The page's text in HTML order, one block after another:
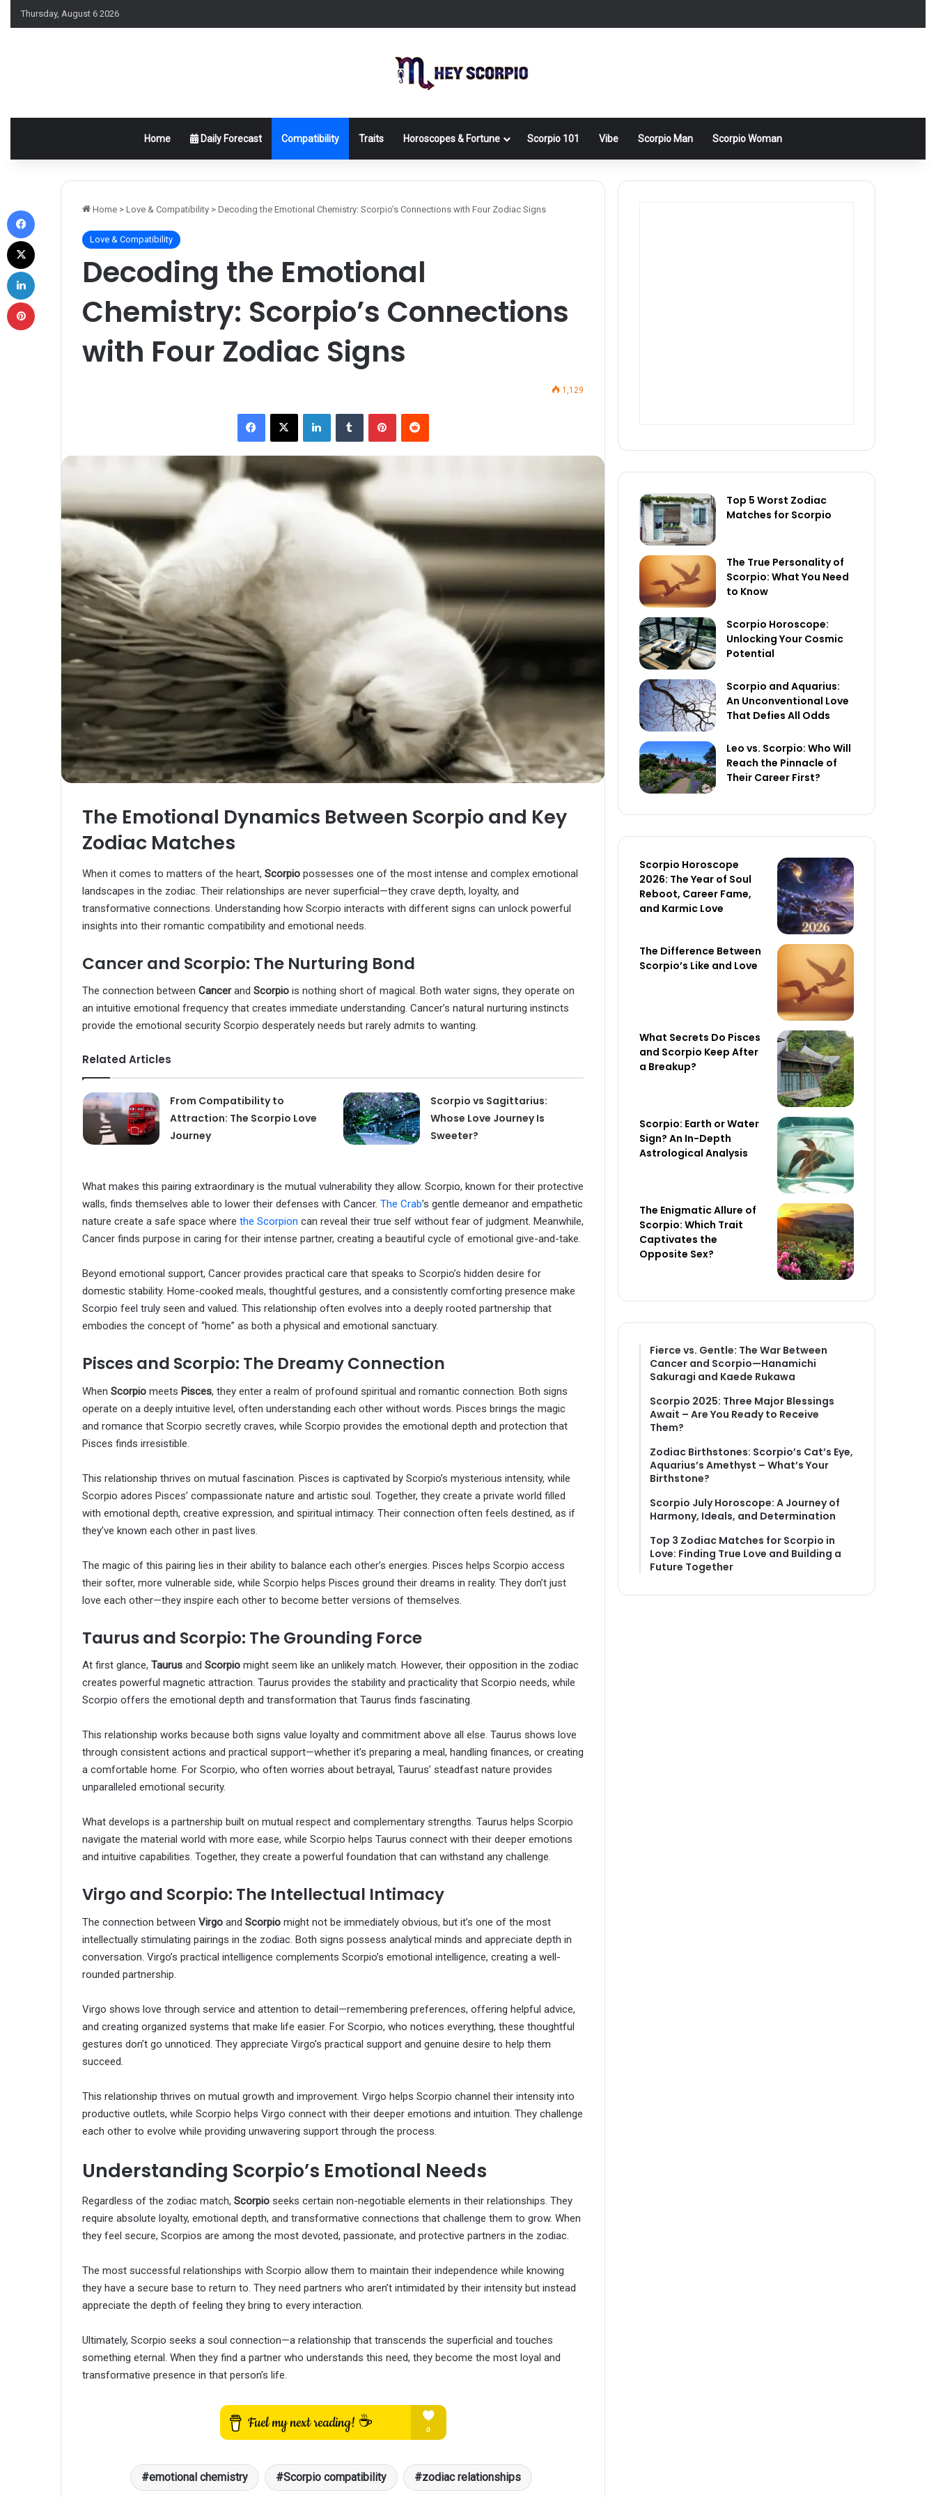
Thursday, August 6 2026
Home Daily Forecast Compatibility Traits Horoscopes & Fortune Scorpio 101 Vibe Scorpio Man Scorpio Woman
Home > Love & Compatibility > Decoding the Emotional Chemistry: Scorpio’s Connections with Four Zodiac Signs
Love & Compatibility
Decoding the Emotional
Chemistry: Scorpio’s Connections
with Four Zodiac Signs
1,129
Facebook
X LinkedInTumblr PinterestReddit
The Emotional Dynamics Between Scorpio and Key
Zodiac Matches
When it comes to matters of the heart, Scorpio possesses one of the most intense and complex emotional
landscapes in the zodiac. Their relationships are never superficial—they crave depth, loyalty, and
transformative connections. Understanding how Scorpio interacts with different signs can unlock powerful
insights into their romantic compatibility and emotional needs.
Cancer and Scorpio: The Nurturing Bond
The connection between Cancerand Scorpio is nothing short of magical. Both water signs, they operate on
an intuitive emotional frequency that creates immediate understanding. Cancer’s natural nurturing instincts
provide the emotional security Scorpio desperately needs but rarely admits to wanting.
Related Articles
From Compatibility to
Attraction: The Scorpio Love
Journey
Scorpio vs Sagittarius:
Whose Love Journey Is
Sweeter?
What makes this pairing extraordinary is the mutual vulnerability they allow. Scorpio, known for their protective
walls, finds themselves able to lower their defenses with Cancer. The Crab’s gentle demeanor and empathetic
nature create a safe space where the Scorpion can reveal their true self without fear of judgment. Meanwhile,
Cancer finds purpose in caring for their intense partner, creating a beautiful cycle of emotional give-and-take.
Beyond emotional support, Cancer provides practical care that speaks to Scorpio’s hidden desire for
domestic stability. Home-cooked meals, thoughtful gestures, and a consistently comforting presence make
Scorpio feel truly seen and valued. This relationship often evolves into a deeply rooted partnership that
embodies the concept of “home” as both a physical and emotional sanctuary.
Pisces and Scorpio: The Dreamy Connection
When Scorpio meets Pisces, they enter a realm of profound spiritual and romantic connection. Both signs
operate on a deeply intuitive level, often understanding each other without words. Pisces brings the magic
and romance that Scorpio secretly craves, while Scorpio provides the emotional depth and protection that
Pisces finds irresistible.
This relationship thrives on mutual fascination. Pisces is captivated by Scorpio’s mysterious intensity, while
Scorpio adores Pisces’ compassionate nature and artistic soul. Together, they create a private world filled
with emotional depth, creative expression, and spiritual intimacy. Their connection often feels destined, as if
they’ve known each other in past lives.
The magic of this pairing lies in their ability to balance each other’s energies. Pisces helps Scorpio access
their softer, more vulnerable side, while Scorpio helps Pisces ground their dreams in reality. They don’t just
love each other—they inspire each other to become better versions of themselves.
Taurus and Scorpio: The Grounding Force
At first glance, Taurus and Scorpio might seem like an unlikely match. However, their opposition in the zodiac
creates powerful magnetic attraction. Taurus provides the stability and practicality that Scorpio needs, while
Scorpio offers the emotional depth and transformation that Taurus finds fascinating.
This relationship works because both signs value loyalty and commitment above all else. Taurus shows love
through consistent actions and practical support—whether it’s preparing a meal, handling finances, or creating
a comfortable home. For Scorpio, who often worries about betrayal, Taurus’ steadfast nature provides
unparalleled emotional security.
What develops is a partnership built on mutual respect and complementary strengths. Taurus helps Scorpio
navigate the material world with more ease, while Scorpio helps Taurus connect with their deeper emotions
and intuitive capabilities. Together, they create a powerful foundation that can withstand any challenge.
Virgo and Scorpio: The Intellectual Intimacy
The connection between Virgo and Scorpio might not be immediately obvious, but it’s one of the most
intellectually stimulating pairings in the zodiac. Both signs possess analytical minds and appreciate depth in
conversation. Virgo’s practical intelligence complements Scorpio’s emotional intelligence, creating a well-
rounded partnership.
Virgo shows love through service and attention to detail—remembering preferences, offering helpful advice,
and creating organized systems that make life easier. For Scorpio, who notices everything, these thoughtful
gestures don’t go unnoticed. They appreciate Virgo’s practical support and genuine desire to help them
succeed.
This relationship thrives on mutual growth and improvement. Virgo helps Scorpio channel their intensity into
productive outlets, while Scorpio helps Virgo connect with their deeper emotions and intuition. They challenge
each other to evolve while providing unwavering support through the process.
Understanding Scorpio’s Emotional Needs
Regardless of the zodiac match, Scorpio seeks certain non-negotiable elements in their relationships. They
require absolute loyalty, emotional depth, and transformative connections that challenge them to grow. When
they feel secure, Scorpios are among the most devoted, passionate, and protective partners in the zodiac.
The most successful relationships with Scorpio allow them to maintain their independence while knowing
they have a secure base to return to. They need partners who aren’t intimidated by their intensity but instead
appreciate the depth of feeling they bring to every interaction.
Ultimately, Scorpio seeks a soul connection—a relationship that transcends the superficial and touches
something eternal. When they find a partner who understands this need, they become the most loyal and
transformative presence in that person’s life.
emotional chemistry Scorpio compatibility zodiac relationships
Top 5 Worst Zodiac
Matches for Scorpio
The True Personality of
Scorpio: What You Need
to Know
Scorpio Horoscope:
Unlocking Your Cosmic
Potential
Scorpio and Aquarius:
An Unconventional Love
That Defies All Odds
Leo vs. Scorpio: Who Will
Reach the Pinnacle of
Their Career First?
Scorpio Horoscope
2026: The Year of Soul
Reboot, Career Fame,
and Karmic Love
The Difference Between
Scorpio’s Like and Love
What Secrets Do Pisces
and Scorpio Keep After
a Breakup?
Scorpio: Earth or Water
Sign? An In-Depth
Astrological Analysis
The Enigmatic Allure of
Scorpio: Which Trait
Captivates the
Opposite Sex?
Fierce vs. Gentle: The War Between
Cancer and Scorpio—Hanamichi
Sakuragi and Kaede Rukawa
Scorpio 2025: Three Major Blessings
Await – Are You Ready to Receive
Them?
Zodiac Birthstones: Scorpio’s Cat’s Eye,
Aquarius’s Amethyst – What’s Your
Birthstone?
Scorpio July Horoscope: A Journey of
Harmony, Ideals, and Determination
Top 3 Zodiac Matches for Scorpio in
Love: Finding True Love and Building a
Future Together